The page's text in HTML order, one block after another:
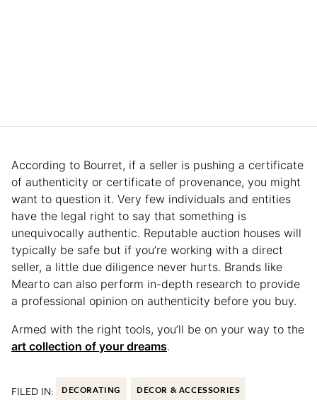
According to Bourret, if a seller is pushing a certificate
of authenticity or certificate of provenance, you might
want to question it. Very few individuals and entities
have the legal right to say that something is
unequivocally authentic. Reputable auction houses will
typically be safe but if you’re working with a direct
seller, a little due diligence never hurts. Brands like
Mearto can also perform in-depth research to provide
a professional opinion on authenticity before you buy.
Armed with the right tools, you’ll be on your way to the
art collection of your dreams.
FILED IN: DECORATING DECOR & ACCESSORIES